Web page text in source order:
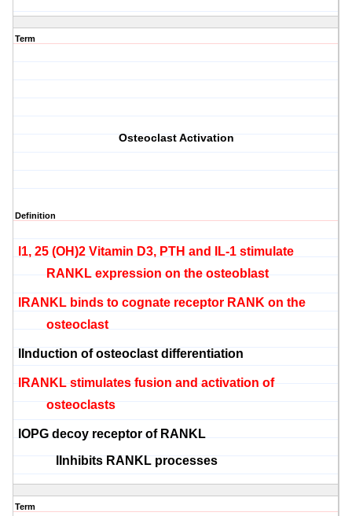
Term
Osteoclast Activation
Definition
1, 25 (OH)2 Vitamin D3, PTH and IL-1 stimulate
RANKL expression on theosteoblast
RANKL binds to cognate receptor RANK on the
osteoclast
Induction ofosteoclast differentiation
RANKL stimulates fusion and activation of
osteoclasts
OPG decoy receptor of RANKL
Inhibits RANKL processes
Term